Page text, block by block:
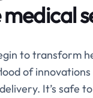
to transform
of
It’s safe